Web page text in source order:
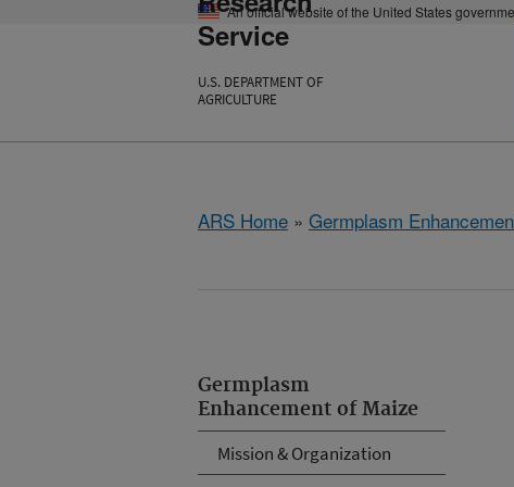
An official website of the United States
Service
U.S. DEPARTMENT OF
AGRICULTURE
ARS Home » Germplasm
Germplasm
Enhancement of Maize
Mission & Organization